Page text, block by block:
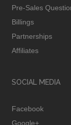
Pre-Sales
Billings
Partnerships
Affiliates
SOCIAL MEDIA
Facebook
Google+